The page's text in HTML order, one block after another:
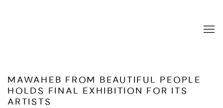
MAWAHEB FROM BEAUTIFUL PEOPLE
HOLDS FINAL EXHIBITION FOR ITS
ARTISTS